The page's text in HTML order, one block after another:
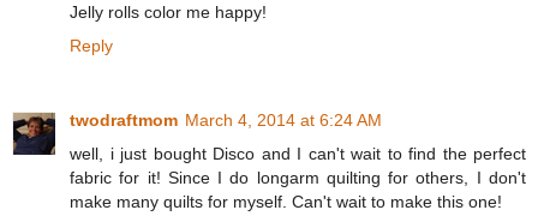
Jelly rolls color me happy!
Reply
twodraftmom March 4, 2014 at 6:24 AM
well, i just bought Disco and I can't wait to find the perfect
fabric for it! Since I do longarm quilting for others, I don't
make many quilts for myself. Can't wait to make this one!